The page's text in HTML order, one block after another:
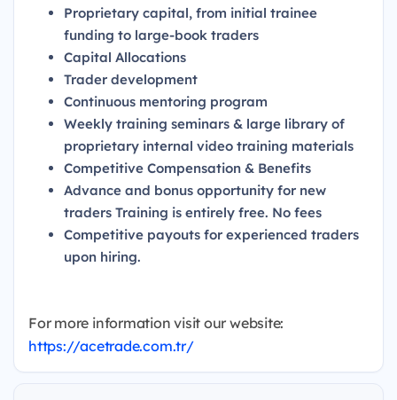
Proprietary capital, from initial trainee
funding to large-book traders
Capital Allocations
Trader development
Continuous mentoring program
Weekly training seminars & large library of
proprietary internal video training materials
Competitive Compensation & Benefits
Advance and bonus opportunity for new
traders Training is entirely free. No fees
Competitive payouts for experienced traders
upon hiring.
For more information visit our website:
https://acetrade.com.tr/